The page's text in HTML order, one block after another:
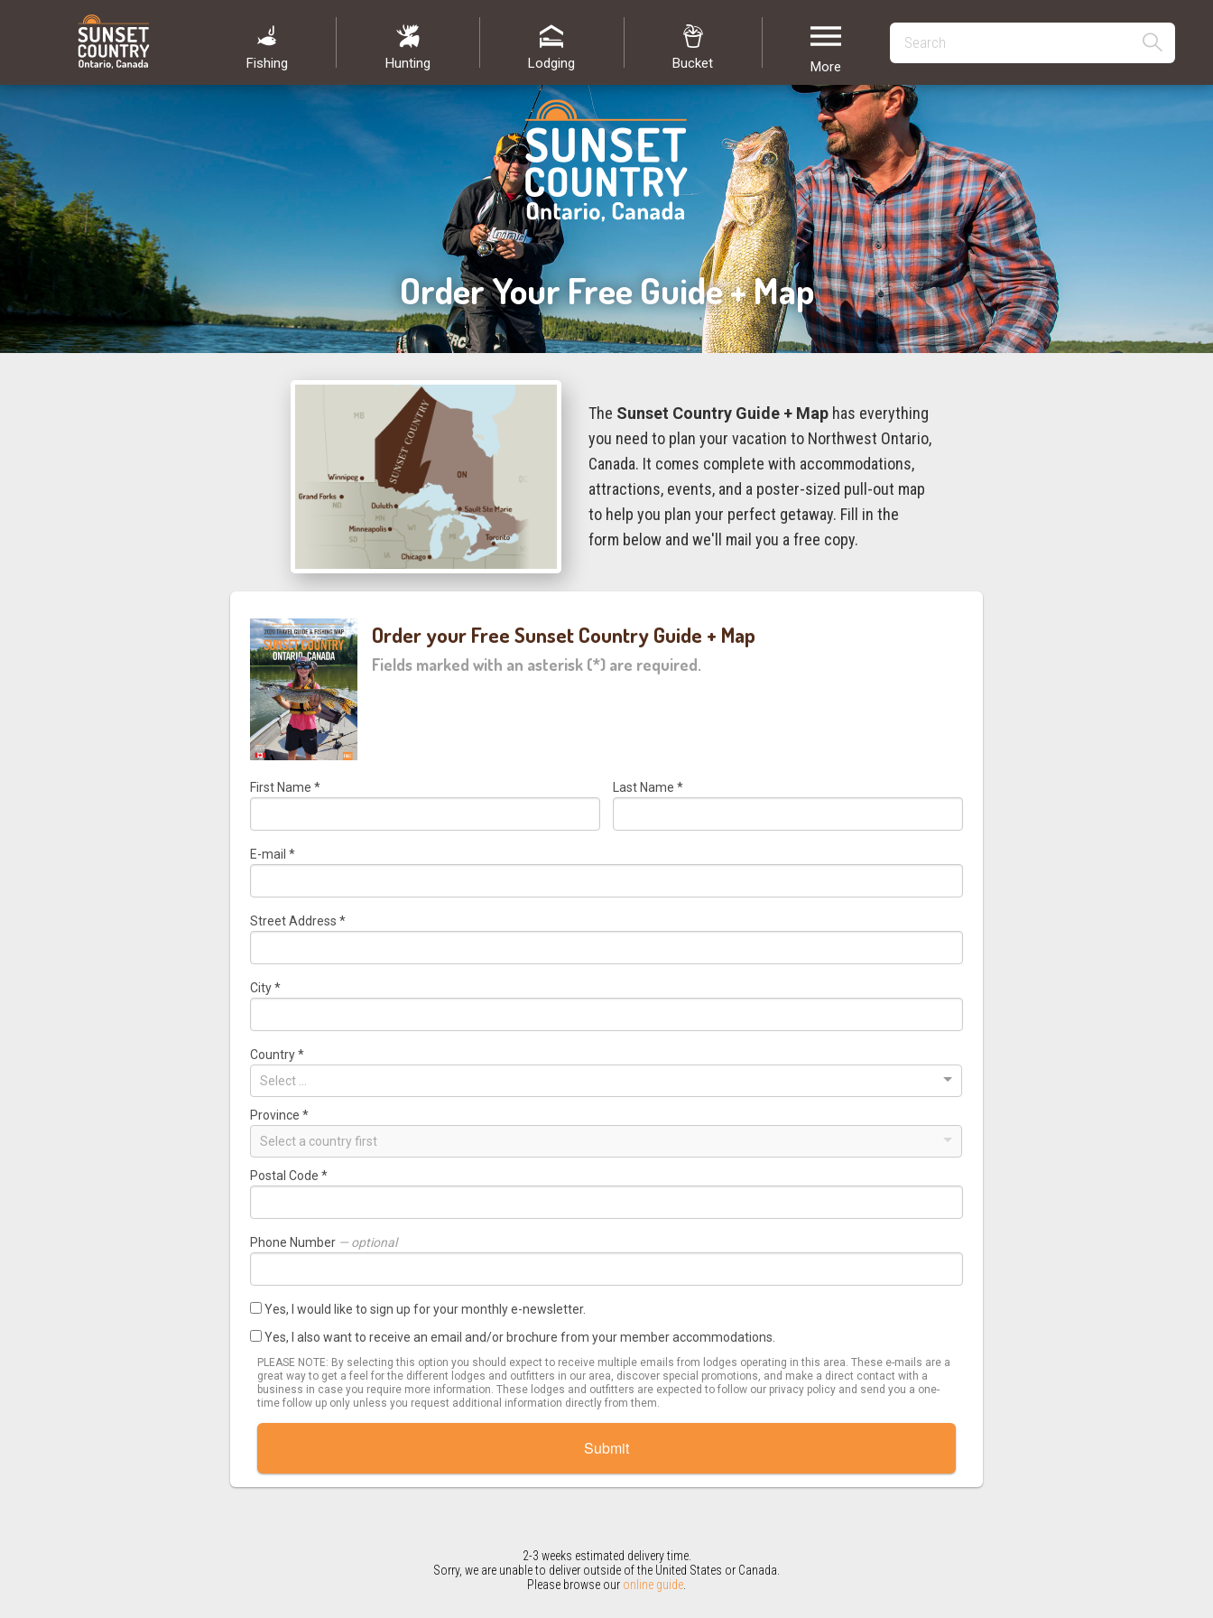
Fishing Hunting Lodging Bucket More
Order Your Free Guide + Map
The Sunset Country Guide + Map has everything
you need to plan your vacation to Northwest Ontario,
Canada. It comes complete with accommodations,
attractions, events, and a poster-sized pull-out map
to help you plan your perfect getaway. Fill in the
form below and we'll mail you a free copy.
Order your Free Sunset Country Guide + Map
Fields marked with an asterisk (*) are required.
First Name * Last Name *
E-mail *
Street Address *
City*
Country*
Select ...
Province *
Select a country first
Postal Code *
Phone Number — optional
Yes, I would like to sign up for your monthly e-newsletter.
Yes, I also want to receive an email and/or brochure from your member accommodations.
PLEASE NOTE: By selecting this option you should expect to receive multiple emails from lodges operating in this area. These e-mails are a
great way to get a feel for the different lodges and outfitters in our area, discover special promotions, and make a direct contact with a
business in case you require more information. These lodges and outfitters are expected to follow our privacy policy and send you a one-
time follow up only unless you request additional information directly from them.
Submit
2-3 weeks estimated delivery time.
Sorry, we are unable to deliver outside of the United States or Canada.
Please browse our online guide